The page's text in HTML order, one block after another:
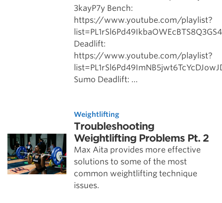
3kayP7y Bench:
https://www.youtube.com/playlist?
Deadlift:
https://www.youtube.com/playlist?
Sumo Deadlift: …
Weightlifting
Troubleshooting
Weightlifting Problems Pt. 2
Max Aita provides more effective
solutions to some of the most
common weightlifting technique
issues.